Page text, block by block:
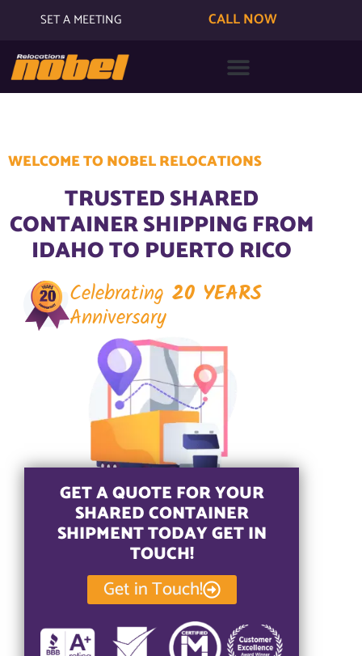
SET A MEETING CALL NOW
WELCOME TO NOBEL RELOCATIONS
TRUSTED SHARED
CONTAINER SHIPPING FROM
IDAHO TO PUERTO RICO
Celebrating 20 YEARS
Anniversary
GET A QUOTE FOR YOUR
SHARED CONTAINER
SHIPMENT TODAY GET IN
TOUCH!
Get in Touch!